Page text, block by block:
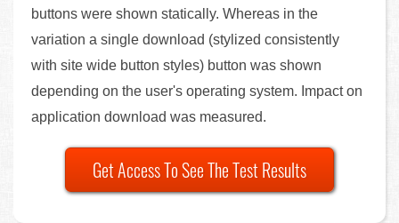
buttons were shown statically. Whereas in the
variation a single download (stylized consistently
with site wide button styles) button was shown
depending on the user's operating system. Impact on
application download was measured.
Get Access To See The Test Results